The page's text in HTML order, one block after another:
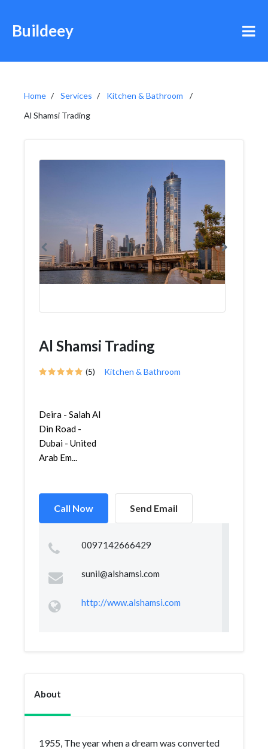
Buildeey
Home Services
Kitchen & Bathroom
Al Shamsi Trading
Al Shamsi Trading
(5) Kitchen & Bathroom
Deira - Salah Al
Din Road -
Dubai - United
Arab Em...
Call Now Send Email
0097142666429
sunil@alshamsi.com
http://www.alshamsi.com
About
1955, The year when a dream was converted